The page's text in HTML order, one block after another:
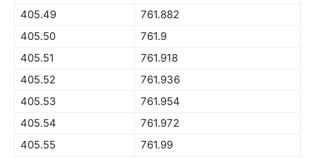
405.49
761.882
405.50
761.9
405.51
761.918
405.52
761.936
405.53
761.954
405.54
761.972
405.55
761.99